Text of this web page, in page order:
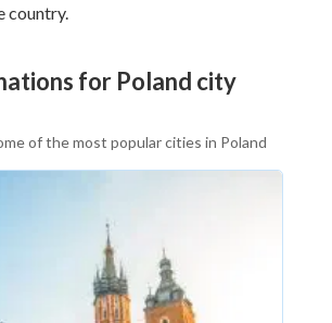
country.
for Poland city
of the most popular cities in Poland